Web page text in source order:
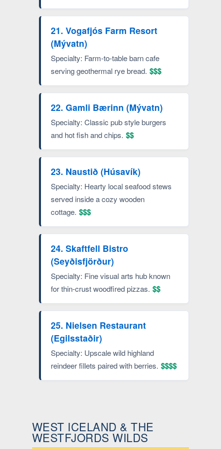
21. Vogafjós Farm Resort
(Mývatn)
Specialty: Farm-to-table barn cafe
serving geothermal rye bread. $$$
22. Gamli Bærinn (Mývatn)
Specialty: Classic pub style burgers
and hot fish and chips. $$
23. Naustið (Húsavík)
Specialty: Hearty local seafood stews
served inside a cozy wooden
cottage. $$$
24. Skaftfell Bistro
(Seyðisfjörður)
Specialty: Fine visual arts hub known
for thin-crust woodfired pizzas. $$
25. Nielsen Restaurant
(Egilsstaðir)
Specialty: Upscale wild highland
reindeer fillets paired with berries. $$$$
WEST ICELAND & THE
WESTFJORDS WILDS